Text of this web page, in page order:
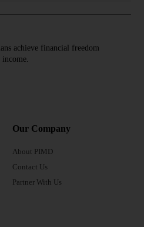
achieve financial freedom
Our Company
About PIMD
Contact Us
Partner With Us